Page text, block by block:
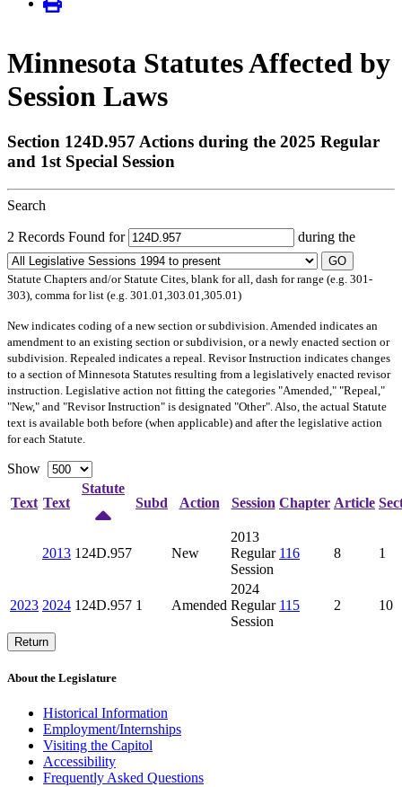
Minnesota Statutes Affected by
Session Laws
Section 124D.957 Actions during the 2025 Regular
and 1st Special Session
Search
2 Records Found for during the
GO
Statute Chapters and/or Statute Cites, blank for all, dash for range (e.g. 301-
303), comma for list (e.g. 301.01,303.01,305.01)
Newindicates coding of a new section or subdivision. Amended indicates an
amendment to an existing section or subdivision, or a newly enacted section or
subdivision. Repealed indicates a repeal. Revisor Instruction indicates changes
to a section of Minnesota Statutes resulting from a legislatively enacted revisor
instruction. Legislative action not fitting the categories "Amended," "Repeal,"
"New," and "Revisor Instruction" is designated "Other". Also, the actual Statute
text is available both before (when applicable) and after the legislative action
for each Statute.
Show
Text Text
Statute
Subd
Action Session Chapter Article
2013 124D.957 New
2013
Regular
Session
116 8 1
2023 2024 124D.957 1 Amended
2024
Regular
Session
115 2 10
Return
About the Legislature
Historical Information
Employment/Internships
Visiting the Capitol
Accessibility
Frequently Asked Questions